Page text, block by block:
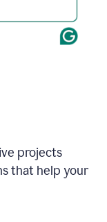
projects
that help your